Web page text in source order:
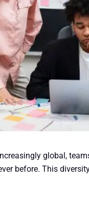
global,
before. This